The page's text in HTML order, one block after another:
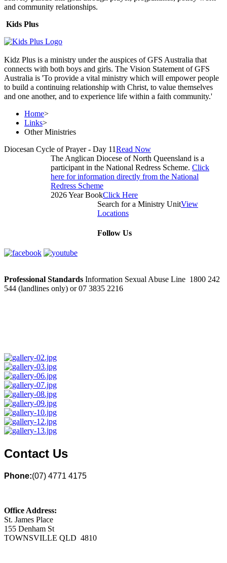
and community relationships.
Kids Plus
Kidz Plus is a ministry under the auspices of GFS Australia that
connects with both boys and girls. The Vision Statement of GFS
Australia is 'To provide a vital ministry which will empower people
to build a continuing relationship with Christ, to value themselves
and one another, and to experience life within a faith community.'
Home>
Links>
Other Ministries
Diocesan Cycle of Prayer - Day 11Read Now
The Anglican Diocese of North Queensland is a
participant in the National Redress Scheme. Click
here for information directly from the National
Redress Scheme
2026 Year BookClick Here
Search for a Ministry UnitView
Locations
Follow Us
Professional Standards Information Sexual Abuse Line 1800 242
544 (landlines only) or 07 3835 2216
Contact Us
Phone:(07) 4771 4175
Office Address:
St. James Place
155 Denham St
TOWNSVILLE QLD 4810